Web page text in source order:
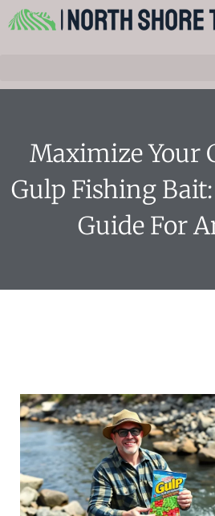
Maximize Your
Gulp Fishing
Guide For